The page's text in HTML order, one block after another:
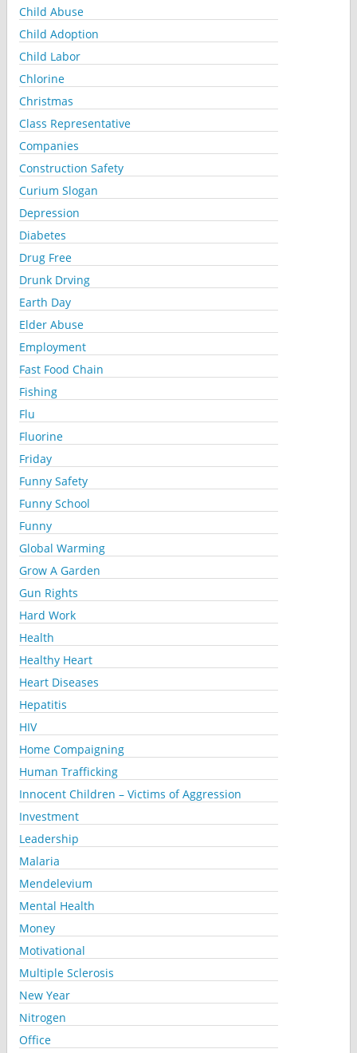
Child Abuse
Child Adoption
Child Labor
Chlorine
Christmas
Class Representative
Companies
Construction Safety
Curium Slogan
Depression
Diabetes
Drug Free
Drunk Drving
Earth Day
Elder Abuse
Employment
Fast Food Chain
Fishing
Flu
Fluorine
Friday
Funny Safety
Funny School
Funny
Global Warming
Grow A Garden
Gun Rights
Hard Work
Health
Healthy Heart
Heart Diseases
Hepatitis
HIV
Home Compaigning
Human Trafficking
Innocent Children – Victims of Aggression
Investment
Leadership
Malaria
Mendelevium
Mental Health
Money
Motivational
Multiple Sclerosis
New Year
Nitrogen
Office